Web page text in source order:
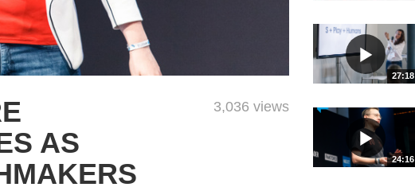
AS
3,036 views
27:18
24:16